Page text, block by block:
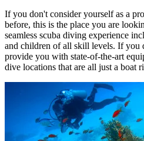
If you don't consider yourself as a
before, this is the place you are
seamless scuba diving experience
and children of all skill levels. If you
provide you with state-of-the-art
dive locations that are all just a boat